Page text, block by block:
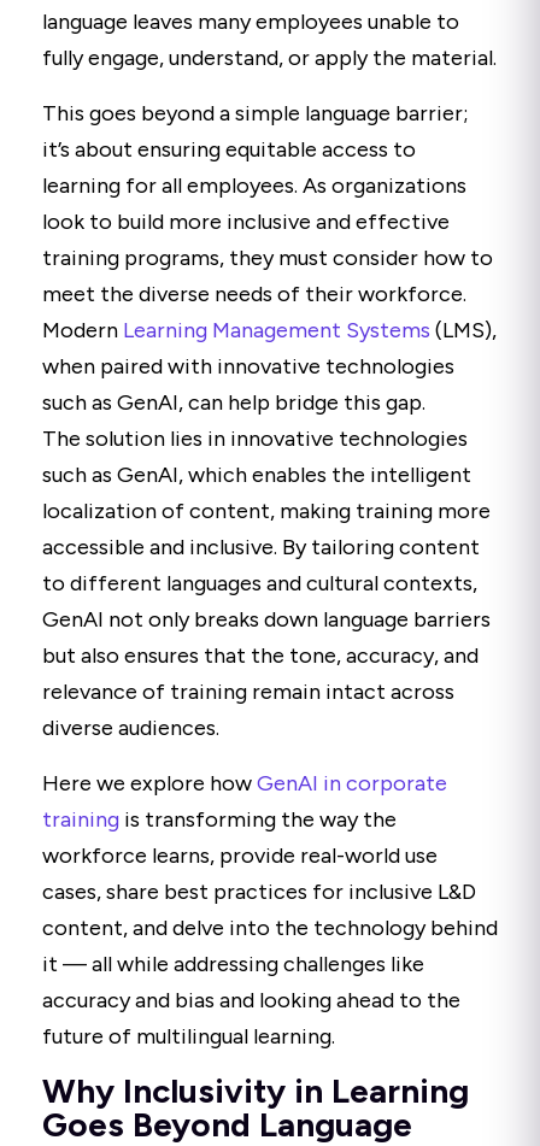
language leaves many employees unable to
fully engage, understand, or apply the material.
This goes beyond a simple language barrier;
it’s about ensuring equitable access to
learning for all employees. As organizations
look to build more inclusive and effective
training programs, they must consider how to
meet the diverse needs of their workforce.
Modern Learning Management Systems (LMS),
when paired with innovative technologies
such as GenAI, can help bridge this gap.
The solution lies in innovative technologies
such as GenAI, which enables the intelligent
localization of content, making training more
accessible and inclusive. By tailoring content
to different languages and cultural contexts,
GenAI not only breaks down language barriers
but also ensures that the tone, accuracy, and
relevance of training remain intact across
diverse audiences.
Here we explore howGenAI in corporate
training is transforming the way the
workforce learns, provide real-world use
cases, share best practices for inclusive L&D
content, and delve into the technology behind
it — all while addressing challenges like
accuracy and bias and looking ahead to the
future of multilingual learning.
Why Inclusivity in Learning
Goes Beyond Language